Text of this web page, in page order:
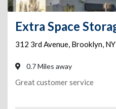
312 3rd Avenue, Brooklyn, NY
0.7 Miles away
Great customer service